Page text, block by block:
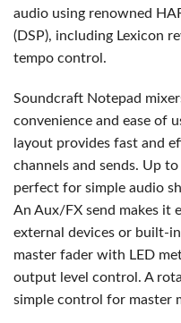
audio using renowned
(DSP), including Lexicon
tempo control.
Soundcraft Notepad
convenience and ease of
layout provides fast and
channels and sends. Up
perfect for simple audio
An Aux/FX send makes it
external devices or built-
master fader with LED
output level control. A
simple control for master